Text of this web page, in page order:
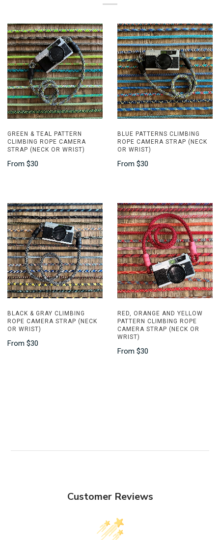
GREEN & TEAL PATTERN
CLIMBING ROPE CAMERA
STRAP (NECK OR WRIST)
From $30
BLUE PATTERNS CLIMBING
ROPE CAMERA STRAP (NECK
OR WRIST)
From $30
BLACK & GRAY CLIMBING
ROPE CAMERA STRAP (NECK
OR WRIST)
From $30
RED, ORANGE AND YELLOW
PATTERN CLIMBING ROPE
CAMERA STRAP (NECK OR
WRIST)
From $30
Customer Reviews